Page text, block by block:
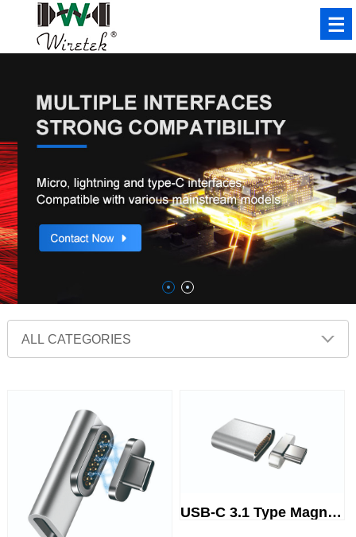
USB-C 3.1 Type Magnetic adapter